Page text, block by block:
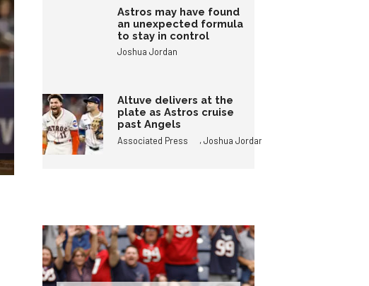
Astros may have found
an unexpected formula
to stay in control
Joshua Jordan
Altuve delivers at the
plate as Astros cruise
past Angels
Associated Press ,Joshua Jordan